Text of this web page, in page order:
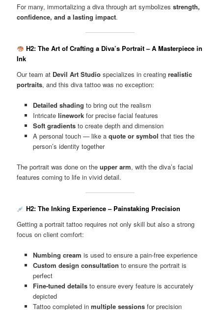
For many, immortalizing a diva through art symbolizesstrength,
confidence, and a lasting impact.
H2: The Art of Crafting a Diva’s Portrait – A Masterpiece in
Ink
Our team at Devil Art Studio specializes in creatingrealistic
portraits, and this diva tattoo was no exception:
Detailed shading to bring out the realism
Intricate lineworkfor precise facial features
Soft gradientsto create depth and dimension
A personal touch — like a quote or symbol that ties the
person’s identity together
The portrait was done on theupper arm, with the diva’s facial
features coming to life in vivid detail.
H2: The Inking Experience – Painstaking Precision
Getting a portrait tattoo requires not only skill but also a strong
focus on client comfort:
Numbing cream is used to ensure a pain-free experience
Custom design consultation to ensure the portrait is
perfect
Fine-tuned detailsto ensure every feature is accurately
depicted
Tattoo completed in multiple sessionsfor precision